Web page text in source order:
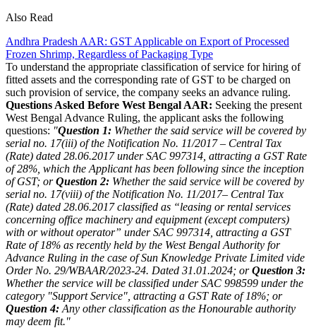
Also Read
Andhra Pradesh AAR: GST Applicable on Export of Processed
Frozen Shrimp, Regardless of Packaging Type
To understand the appropriate classification of service for hiring of
fitted assets and the corresponding rate of GST to be charged on
such provision of service, the company seeks an advance ruling.
Questions Asked Before West Bengal AAR: Seeking the present
West Bengal Advance Ruling, the applicant asks the following
questions: "Question 1: Whether the said service will be covered by
serial no. 17(iii) of the Notification No. 11/2017 – Central Tax
(Rate) dated 28.06.2017 under SAC 997314, attracting a GST Rate
of 28%, which the Applicant has been following since the inception
of GST; or Question 2: Whether the said service will be covered by
serial no. 17(viii) of the Notification No. 11/2017– Central Tax
(Rate) dated 28.06.2017 classified as “leasing or rental services
concerning office machinery and equipment (except computers)
with or without operator” under SAC 997314, attracting a GST
Rate of 18% as recently held by the West Bengal Authority for
Advance Ruling in the case of Sun Knowledge Private Limited vide
Order No. 29/WBAAR/2023-24. Dated 31.01.2024; or Question 3:
Whether the service will be classified under SAC 998599 under the
category "Support Service", attracting a GST Rate of 18%; or
Question 4: Any other classification as the Honourable authority
may deem fit."